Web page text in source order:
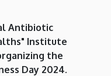
Antibiotic
Institute
the
Day 2024.